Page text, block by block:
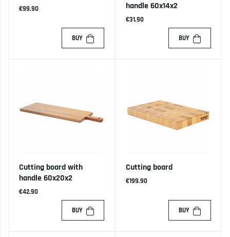
€99.90
BUY
handle 60x14x2
€31.90
BUY
Cutting board with
handle 60x20x2
€42.90
BUY
Cutting board
€199.90
BUY